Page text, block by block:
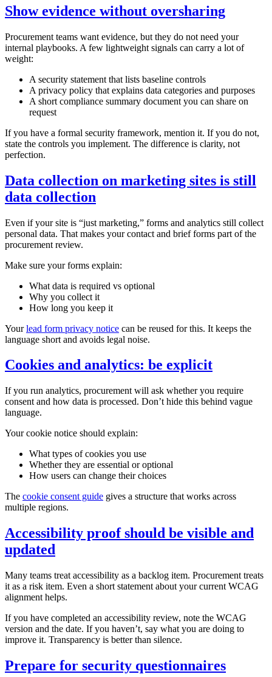
Show evidence without oversharing
Procurement teams want evidence, but they do not need your
internal playbooks. A few lightweight signals can carry a lot of
weight:
A security statement that lists baseline controls
A privacy policy that explains data categories and purposes
A short compliance summary document you can share on
request
If you have a formal security framework, mention it. If you do not,
state the controls you implement. The difference is clarity, not
perfection.
Data collection on marketing sites is still
data collection
Even if your site is “just marketing,” forms and analytics still collect
personal data. That makes your contact and brief forms part of the
procurement review.
Make sure your forms explain:
What data is required vs optional
Why you collect it
How long you keep it
Yourlead form privacy notice can be reused for this. It keeps the
language short and avoids legal noise.
Cookies and analytics: be explicit
If you run analytics, procurement will ask whether you require
consent and how data is processed. Don’t hide this behind vague
language.
Your cookie notice should explain:
What types of cookies you use
Whether they are essential or optional
How users can change their choices
The cookie consent guide gives a structure that works across
multiple regions.
Accessibility proof should be visible and
updated
Many teams treat accessibility as a backlog item. Procurement treats
it as a risk item. Even a short statement about your current WCAG
alignment helps.
If you have completed an accessibility review, note the WCAG
version and the date. If you haven’t, say what you are doing to
improve it. Transparency is better than silence.
Prepare for security questionnaires